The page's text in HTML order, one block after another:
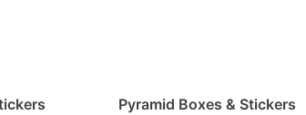
Pyramid Boxes & Stickers